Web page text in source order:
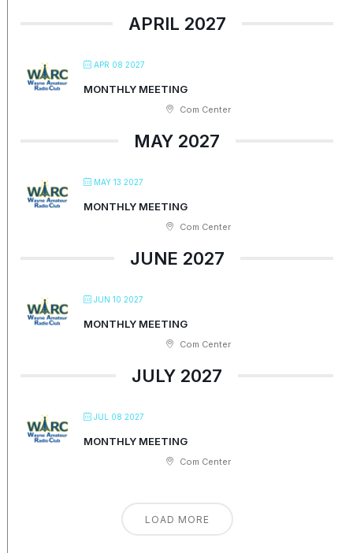
APRIL 2027
APR 08 2027
MONTHLY MEETING
Com Center
MAY 2027
MAY 13 2027
MONTHLY MEETING
Com Center
JUNE 2027
JUN 10 2027
MONTHLY MEETING
Com Center
JULY 2027
JUL 08 2027
MONTHLY MEETING
Com Center
LOAD MORE